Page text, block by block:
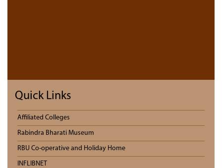
Quick Links
Affiliated Colleges
Rabindra Bharati Museum
RBU Co-operative and Holiday Home
INFLIBNET